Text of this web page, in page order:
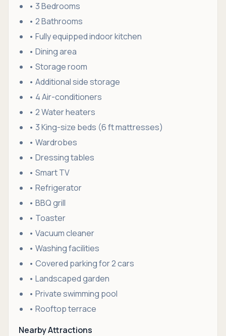
• 3 Bedrooms
• 2 Bathrooms
• Fully equipped indoor kitchen
• Dining area
• Storage room
• Additional side storage
• 4 Air-conditioners
• 2 Water heaters
• 3 King-size beds (6 ft mattresses)
• Wardrobes
• Dressing tables
• Smart TV
• Refrigerator
• BBQ grill
• Toaster
• Vacuum cleaner
• Washing facilities
• Covered parking for 2 cars
• Landscaped garden
• Private swimming pool
• Rooftop terrace
Nearby Attractions